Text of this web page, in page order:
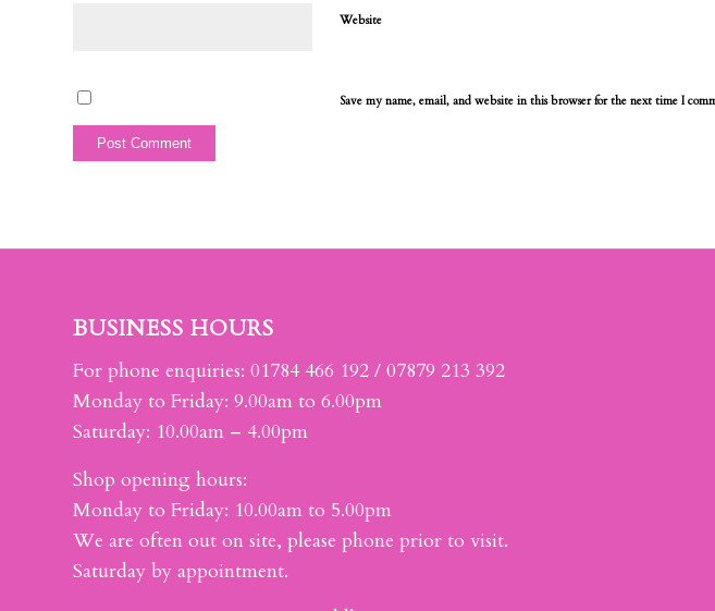
Website
Save my name, email, and website in this browser for the next time I
BUSINESS HOURS
For phone enquiries: 01784 466 192 / 07879 213 392
Monday to Friday: 9.00am to 6.00pm
Saturday: 10.00am – 4.00pm
Shop opening hours:
Monday to Friday: 10.00am to 5.00pm
We are often out on site, please phone prior to visit.
Saturday by appointment.